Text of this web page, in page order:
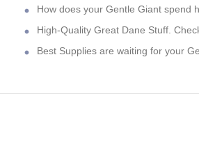
How does your Gentle Giant spend
High-Quality Great Dane Stuff.
Best Supplies are waiting for your